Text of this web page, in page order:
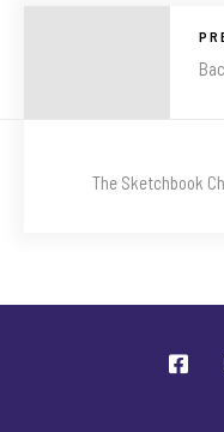
The Sketchbook